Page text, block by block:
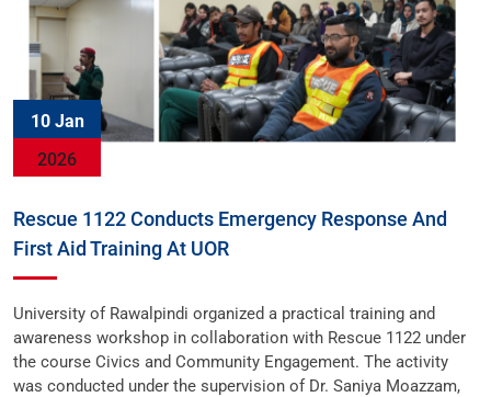
10 Jan
2026
Rescue 1122 Conducts Emergency Response And
First Aid Training At UOR
University of Rawalpindi organized a practical training and
awareness workshop in collaboration with Rescue 1122 under
the course Civics and Community Engagement. The activity
was conducted under the supervision of Dr. Saniya Moazzam,